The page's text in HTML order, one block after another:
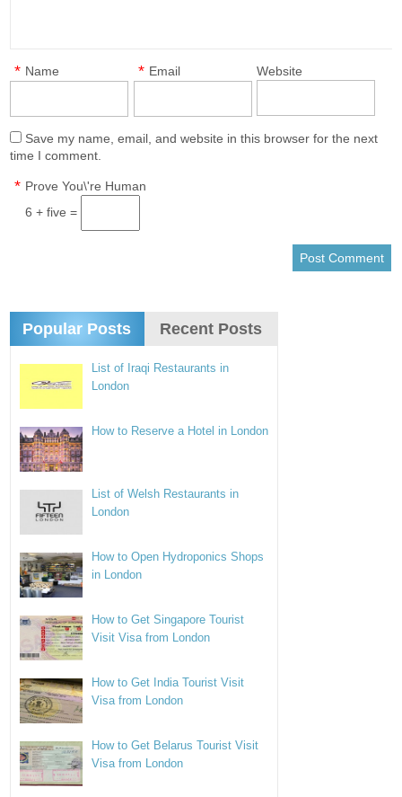
Name
* Email
* Website
Save my name, email, and website in this browser for the next
time I comment.
Prove You\'re Human
*
6 + five =
Popular Posts Recent Posts
List of Iraqi Restaurants in
London
How to Reserve a Hotel in London
List of Welsh Restaurants in
London
How to Open Hydroponics Shops
in London
How to Get Singapore Tourist
Visit Visa from London
How to Get India Tourist Visit
Visa from London
How to Get Belarus Tourist Visit
Visa from London